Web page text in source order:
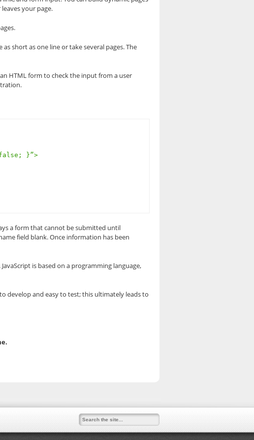
your page.
as short as one line or take several pages. The
HTML form to check the input from a user
a form that cannot be submitted until
field blank. Once information has been
is based on a programming language,
develop and easy to test; this ultimately leads to